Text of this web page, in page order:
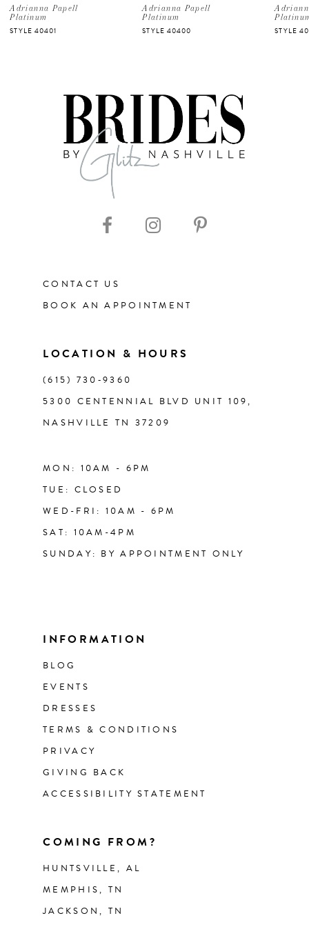
5
Adrianna Papell
Platinum
STYLE 40401
Adrianna Papell
Platinum
STYLE 40400 STYLE
CONTACT US
BOOK AN APPOINTMENT
LOCATION & HOURS
(615) 730‑9360
5300 CENTENNIAL BLVD UNIT 109,
NASHVILLE TN 37209
MON: 10AM - 6PM
TUE: CLOSED
WED-FRI: 10AM - 6PM
SAT: 10AM-4PM
SUNDAY: BY APPOINTMENT ONLY
INFORMATION
BLOG
EVENTS
DRESSES
TERMS & CONDITIONS
PRIVACY
GIVING BACK
ACCESSIBILITY STATEMENT
COMING FROM?
HUNTSVILLE, AL
MEMPHIS, TN
JACKSON, TN